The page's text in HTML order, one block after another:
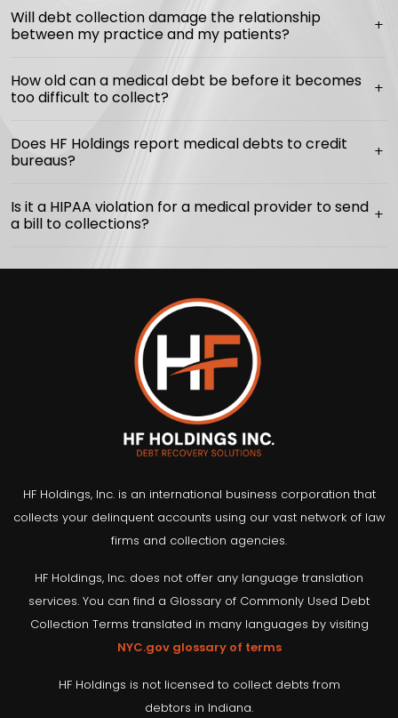
Will debt collection damage the relationship
between my practice and my patients?
How old can a medical debt be before it becomes
too difficult to collect?
Does HF Holdings report medical debts to credit
bureaus?
Is it a HIPAA violation for a medical provider to send
a bill to collections?
HF Holdings, Inc. is an international business corporation that
collects your delinquent accounts using our vast network of law
firms and collection agencies.
HF Holdings, Inc. does not offer any language translation
services. You can find a Glossary of Commonly Used Debt
Collection Terms translated in many languages by visiting
NYC.gov glossary of terms
HF Holdings is not licensed to collect debts from
debtors in Indiana.